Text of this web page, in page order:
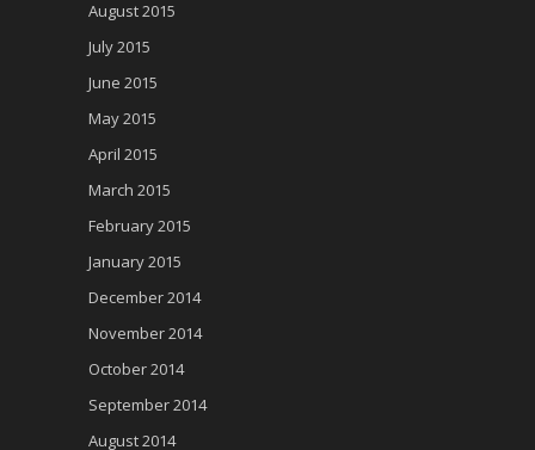
August 2015
July 2015
June 2015
May 2015
April 2015
March 2015
February 2015
January 2015
December 2014
November 2014
October 2014
September 2014
August 2014